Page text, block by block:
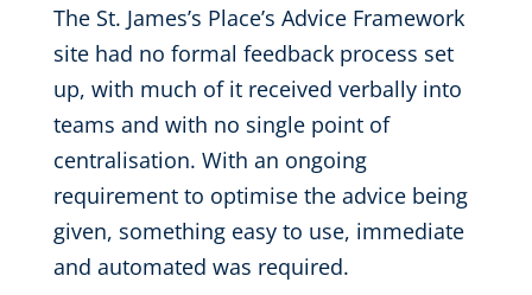
The St. James’s Place’s Advice Framework
site had no formal feedback process set
up, with much of it received verbally into
teams and with no single point of
centralisation. With an ongoing
requirement to optimise the advice being
given, something easy to use, immediate
and automated was required.